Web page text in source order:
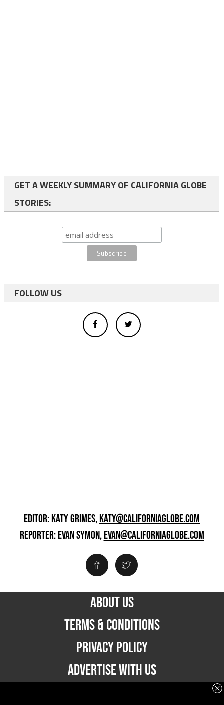
GET A WEEKLY SUMMARY OF CALIFORNIA GLOBE
STORIES:
FOLLOW US
EDITOR: KATY GRIMES,KATY@CALIFORNIAGLOBE.COM
REPORTER: EVAN SYMON,EVAN@CALIFORNIAGLOBE.COM
ABOUT US
TERMS & CONDITIONS
PRIVACY POLICY
ADVERTISE WITH US